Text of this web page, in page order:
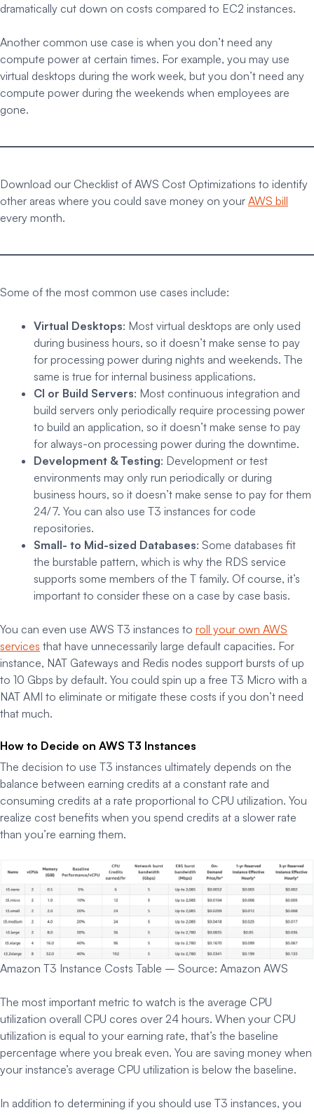
dramatically cut down on costs compared to EC2 instances.
Another common use case is when you don’t need any
compute power at certain times. For example, you may use
virtual desktops during the work week, but you don’t need any
compute power during the weekends when employees are
gone.
Download our Checklist of AWS Cost Optimizations to identify
other areas where you could save money on your AWS bill
every month.
Some of the most common use cases include:
Virtual Desktops: Most virtual desktops are only used
during business hours, so it doesn’t make sense to pay
for processing power during nights and weekends. The
same is true for internal business applications.
CI or Build Servers: Most continuous integration and
build servers only periodically require processing power
to build an application, so it doesn’t make sense to pay
for always-on processing power during the downtime.
Development & Testing: Development or test
environments may only run periodically or during
business hours, so it doesn’t make sense to pay for them
24/7. You can also use T3 instances for code
repositories.
Small- to Mid-sized Databases: Some databases fit
the burstable pattern, which is why the RDS service
supports some members of the T family. Of course, it’s
important to consider these on a case by case basis.
You can even use AWS T3 instances to roll your own AWS
services that have unnecessarily large default capacities. For
instance, NAT Gateways and Redis nodes support bursts of up
to 10 Gbps by default. You could spin up a free T3 Micro with a
NAT AMI to eliminate or mitigate these costs if you don’t need
that much.
How to Decide on AWS T3 Instances
The decision to use T3 instances ultimately depends on the
balance between earning credits at a constant rate and
consuming credits at a rate proportional to CPU utilization. You
realize cost benefits when you spend credits at a slower rate
than you’re earning them.
Amazon T3 Instance Costs Table – Source: Amazon AWS
The most important metric to watch is the average CPU
utilization overall CPU cores over 24 hours. When your CPU
utilization is equal to your earning rate, that’s the baseline
percentage where you break even. You are saving money when
your instance’s average CPU utilization is below the baseline.
In addition to determining if you should use T3 instances, you